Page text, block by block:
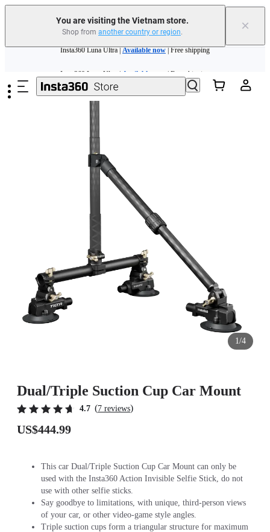
You are visiting the Vietnam store.
Shop from another country or region. ×
Skip to main content
Insta360 Luna Ultra |Available now| Free shipping
1/4
Dual/Triple Suction Cup Car Mount
4.7 (7 reviews)
US$444.99
This car Dual/Triple Suction Cup Car Mount can only be
used with the Insta360 Action Invisible Selfie Stick, do not
use with other selfie sticks.
Say goodbye to limitations, with unique, third-person views
of your car, or other video-game style angles.
Triple suction cups form a triangular structure for maximum